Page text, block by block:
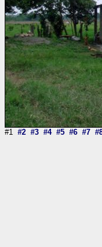
#1 #2 #3 #4 #5 #6 #7